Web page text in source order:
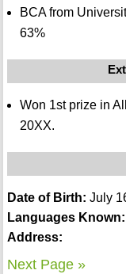
BCA from
63%
Won 1st prize in
20XX.
Date of Birth: July
Languages Known:
Address:
Next Page »